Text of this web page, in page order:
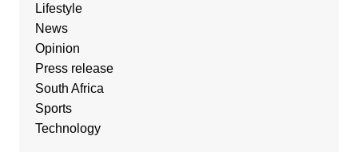
Lifestyle
News
Opinion
Press release
South Africa
Sports
Technology